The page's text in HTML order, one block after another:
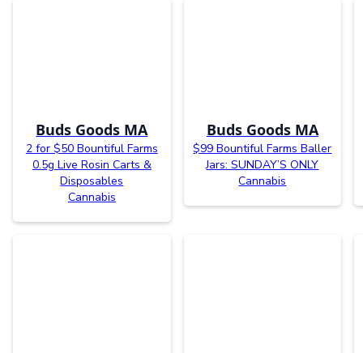
Buds Goods MA
2 for $50 Bountiful Farms
0.5g Live Rosin Carts &
Disposables
Cannabis
Buds Goods MA
$99 Bountiful Farms Baller
Jars: SUNDAY’S ONLY
Cannabis